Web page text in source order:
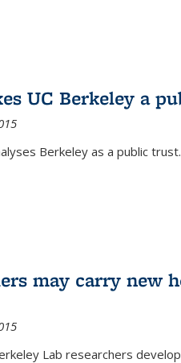
UC Berkeley a
Berkeley as a public trust.
may carry new
Lab researchers